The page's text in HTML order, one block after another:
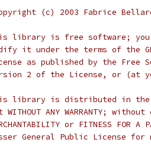
(c) 2003 Fabrice
library is free software;
it under the terms of the
as published by the Free
2 of the License, or (at
library is distributed in
ANY WARRANTY;
or FITNESS FOR A
General Public License for